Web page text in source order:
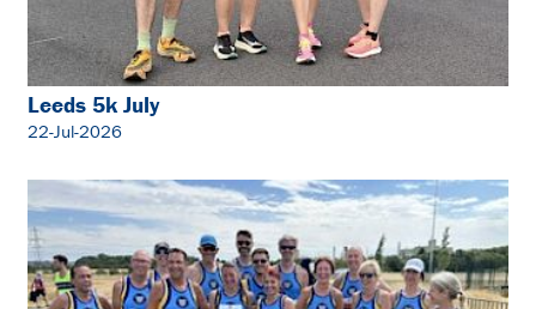
Leeds 5k July
22-Jul-2026